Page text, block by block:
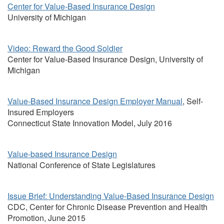
Center for Value-Based Insurance Design
University of Michigan
Video: Reward the Good Soldier
Center for Value-Based Insurance Design, University of
Michigan
Value-Based Insurance Design Employer Manual, Self-
Insured Employers
Connecticut State Innovation Model, July 2016
Value-based Insurance Design
National Conference of State Legislatures
Issue Brief: Understanding Value-Based Insurance Design
CDC, Center for Chronic Disease Prevention and Health
Promotion, June 2015